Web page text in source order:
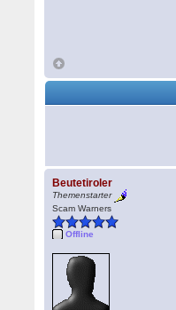
Beutetiroler
Themenstarter
Scam Warners
Offline